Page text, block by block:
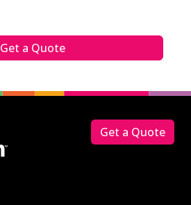
Get a Quote
Get a Quote